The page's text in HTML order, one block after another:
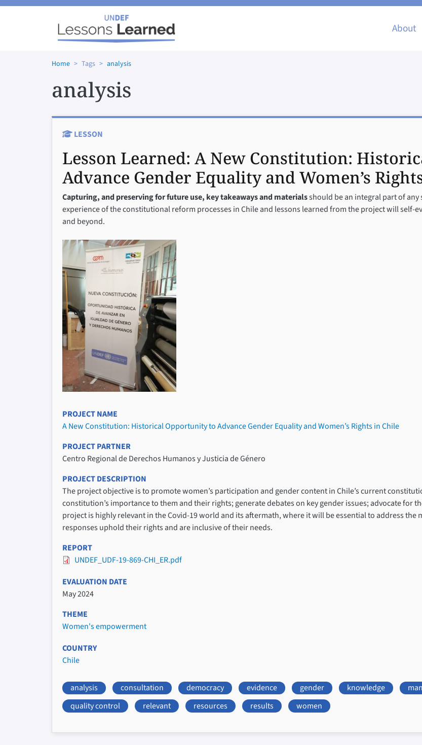
Skip to main content
About
Home Tags analysis
analysis
LESSON
Lesson Learned: A New Constitution:
Advance Gender Equality and Women’s
Capturing, and preserving for future use, key takeaways and materialsshould be an integral part of
experience of the constitutional reform processes in Chile and lessons learned from the project will self-
and beyond.
PROJECT NAME
A New Constitution: Historical Opportunity to Advance Gender Equality and Women’s Rights in Chile
PROJECT PARTNER
Centro Regional de Derechos Humanos y Justicia de Género
PROJECT DESCRIPTION
The project objective is to promote women’s participation and gender content in Chile’s current
constitution’s importance to them and their rights; generate debates on key gender issues; advocate for
project is highly relevant in the Covid-19 world and its aftermath, where it will be essential to address
responses uphold their rights and are inclusive of their needs.
REPORT
UNDEF_UDF-19-869-CHI_ER.pdf
EVALUATION DATE
May 2024
THEME
Women's empowerment
COUNTRY
Chile
analysis consultation democracy evidence gender knowledge
quality control
relevant resources results women